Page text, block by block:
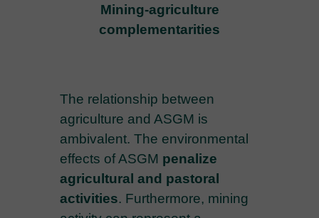
Mining-agriculture
complementarities
The relationship between
agriculture and ASGM is
ambivalent. The environmental
effects of ASGM penalize
agricultural and pastoral
activities. Furthermore, mining